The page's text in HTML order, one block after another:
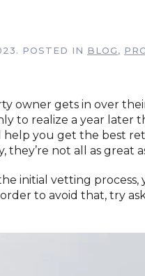
. POSTED IN BLOG,
owner gets in over
to realize a year later
you get the best
not all as great
initial vetting
to avoid that, try